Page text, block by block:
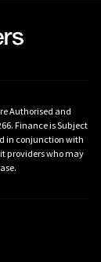
Authorised and
Finance is Subject
in conjunction with
providers who may